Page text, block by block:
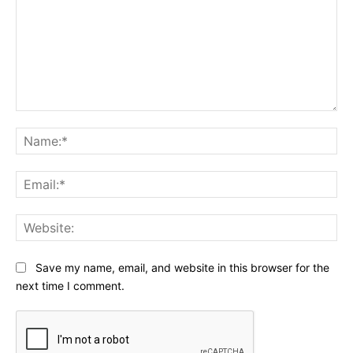
Save my name, email, and website in this browser for the
next time I comment.